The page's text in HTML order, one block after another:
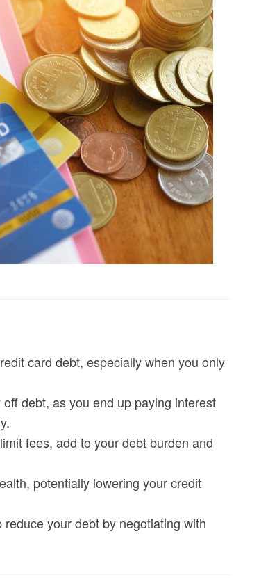
card debt, especially when you only
debt, as you end up paying interest
fees, add to your debt burden and
potentially lowering your credit
your debt by negotiating with